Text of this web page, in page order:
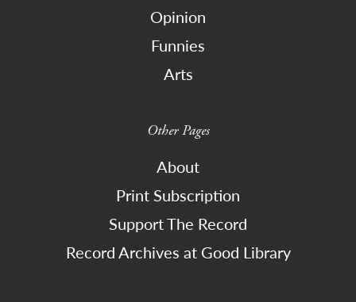
Opinion
Funnies
Arts
Other Pages
About
Print Subscription
Support The Record
Record Archives at Good Library